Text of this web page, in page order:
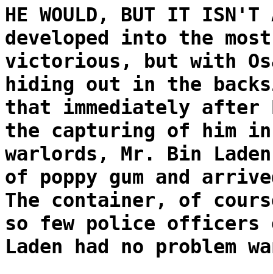
HE WOULD, BUT IT
developed into the
victorious, but with
hiding out in the
that immediately after
the capturing of him
warlords, Mr. Bin
of poppy gum and
The container, of
so few police officers
Laden had no problem